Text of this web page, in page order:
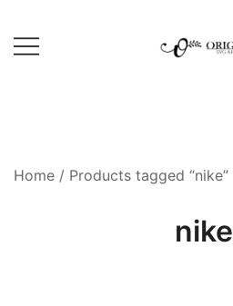
content
Home / Products tagged “nike”
nike